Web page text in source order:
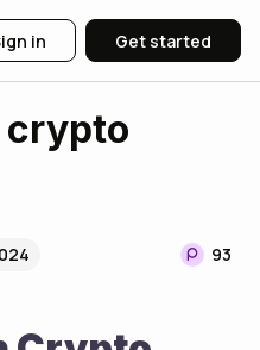
in Get started
crypto
93